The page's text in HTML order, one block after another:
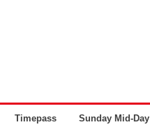
Timepass Sunday Mid-Day